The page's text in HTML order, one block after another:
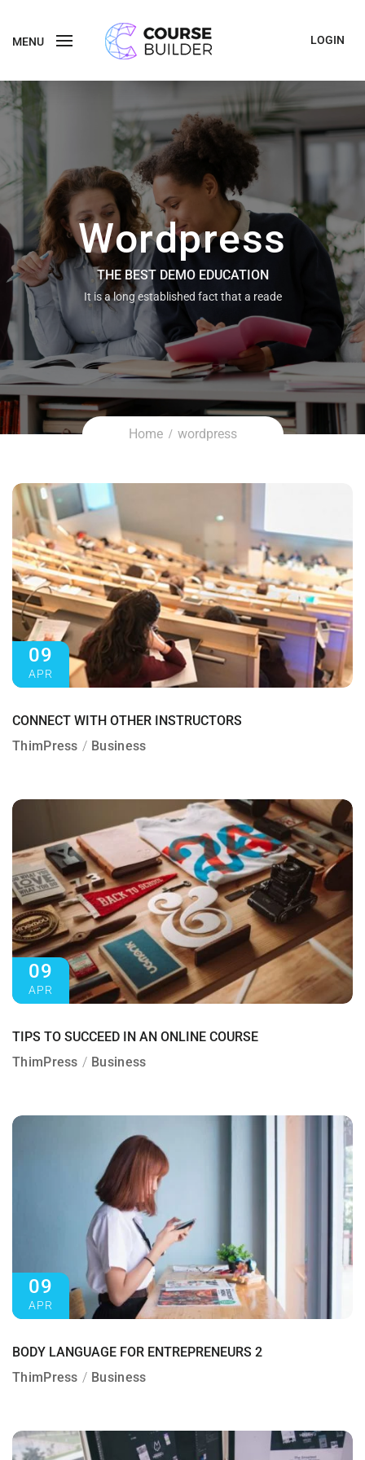
MENU LOGIN
Wordpress
THE BEST DEMO EDUCATION
It is a long established fact that a reade
Home wordpress
09
APR
CONNECT WITH OTHER INSTRUCTORS
ThimPress
Business
09
APR
TIPS TO SUCCEED IN AN ONLINE COURSE
ThimPress
Business
09
APR
BODY LANGUAGE FOR ENTREPRENEURS 2
ThimPress
Business